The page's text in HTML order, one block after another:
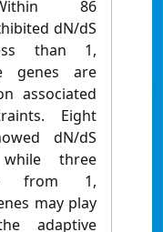
86
dN/dS
than 1,
genes are
associated
Eight
dN/dS
three
from 1,
may play
adaptive